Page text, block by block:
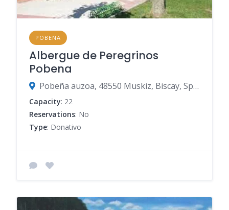
POBEÑA
Albergue de Peregrinos
Pobena
Pobeña auzoa, 48550 Muskiz, Biscay, Spain
Capacity: 22
Reservations: No
Type: Donativo